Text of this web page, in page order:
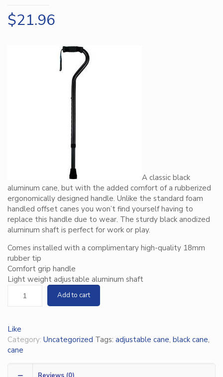
$21.96
A classic black
aluminum cane, but with the added comfort of a rubberized
ergonomically designed handle. Unlike the standard foam
handled offset canes you won’t find yourself having to
replace this handle due to wear. The sturdy black anodized
aluminum shaft is perfect for work or play.
Comes installed with a complimentary high-quality 18mm
rubber tip
Comfort grip handle
Light weight adjustable aluminum shaft
Add to cart
Like
Category: Uncategorized Tags: adjustable cane, black cane,
cane